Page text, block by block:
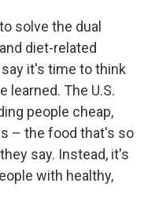
solve the dual
diet-related
it's time to think
learned. The U.S.
people cheap,
– the food that's so
say. Instead, it's
with healthy,